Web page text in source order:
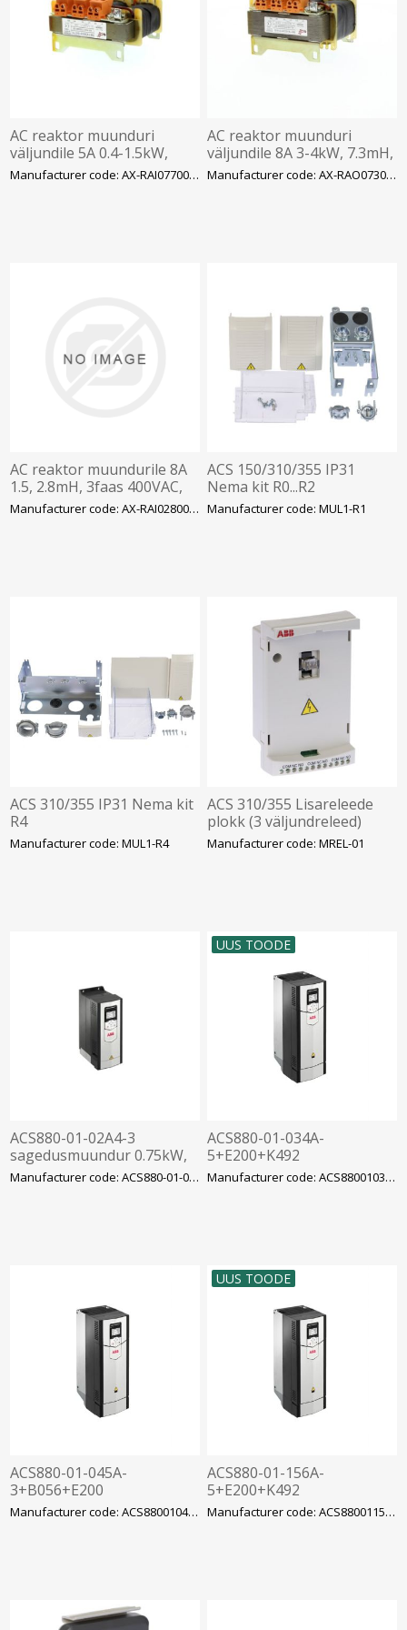
AC reaktor muunduri
väljundile 5A 0.4-1.5kW,
7.7mH, 3faas 400VAC
Manufacturer code: AX-RAI07700050-DE
AC reaktor muunduri
väljundile 8A 3-4kW, 7.3mH,
3faas 400VAC
Manufacturer code: AX-RAO07300080-DE
AC reaktor muundurile 8A
1.5, 2.8mH, 3faas 400VAC,
Omron
Manufacturer code: AX-RAI02800080-DE
ACS 150/310/355 IP31
Nema kit R0...R2
Manufacturer code: MUL1-R1
ACS 310/355 IP31 Nema kit
R4
Manufacturer code: MUL1-R4
ACS 310/355 Lisareleede
plokk (3 väljundreleed)
Manufacturer code: MREL-01
ACS880-01-02A4-3
sagedusmuundur 0.75kW,
2.4A, 400V, IP21, ABB
Manufacturer code: ACS880-01-02A4-3
UUS TOODE
ACS880-01-034A-
5+E200+K492
sagedusmuundur ACS880 Manufacturer code: ACS88001034A5E200K49
ACS880-01-045A-
3+B056+E200
sagedusmuundur ABB
Manufacturer code: ACS88001045A3B056E20
UUS TOODE
ACS880-01-156A-
5+E200+K492
sagedusmuundur ACS880 Manufacturer code: ACS88001156AE5200K49